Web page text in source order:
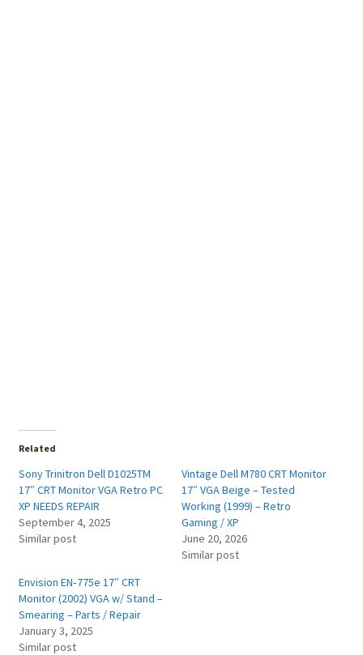
Related
Sony Trinitron Dell D1025TM
17″ CRT Monitor VGA Retro PC
XP NEEDS REPAIR
September 4, 2025
Similar post
Vintage Dell M780 CRT Monitor
17″ VGA Beige – Tested
Working (1999) – Retro
Gaming / XP
June 20, 2026
Similar post
Envision EN‑775e 17″ CRT
Monitor (2002) VGA w/ Stand –
Smearing – Parts / Repair
January 3, 2025
Similar post